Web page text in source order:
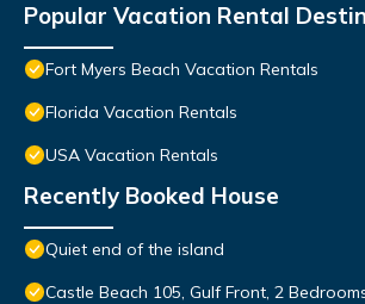
Popular Vacation Rental
Fort Myers Beach Vacation Rentals
Florida Vacation Rentals
USA Vacation Rentals
Recently Booked House
Quiet end of the island
Castle Beach 105, Gulf Front, 2